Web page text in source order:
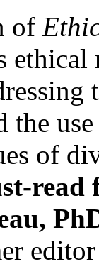
of
ethical
the
of